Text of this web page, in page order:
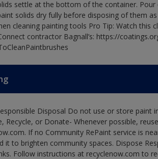
settle at the bottom of the container.
solids dry fully before disposing of them
cleaning painting tools Pro Tip: Watch this
contractor Bagnall’s: https://
Disposal Do not use or store
Recycle, or Donate- Whenever possible,
If no Community RePaint service is
it to brighten community spaces. Dispose
Follow instructions at recyclenow.com to